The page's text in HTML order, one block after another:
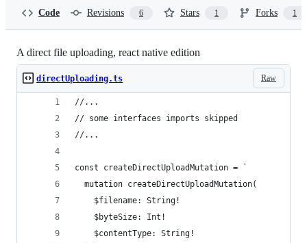
Code Revisions 6 Stars 1 Forks 1
A direct file uploading, react native edition
Raw
directUploading.ts
//...
// some interfaces imports skipped
//...
const createDirectUploadMutation = `
  mutation createDirectUploadMutation(
    $filename: String!
    $byteSize: Int!
    $contentType: String!